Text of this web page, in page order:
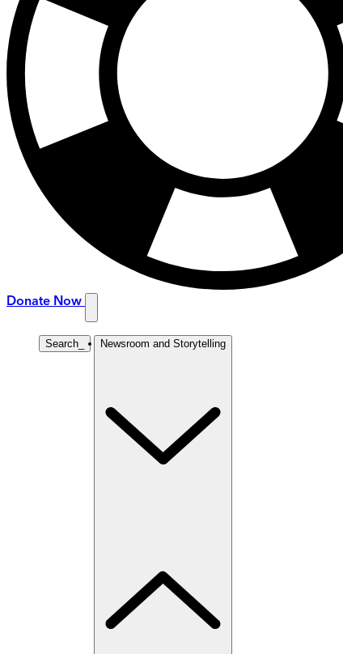
Donate Now
Search Newsroom and Storytelling